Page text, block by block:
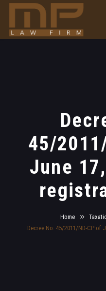
45/
June
Home
Decree No. 45/2011/ND-CP of